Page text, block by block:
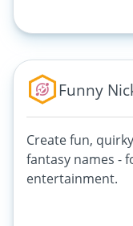
Funny
Create fun,
fantasy names -
entertainment.